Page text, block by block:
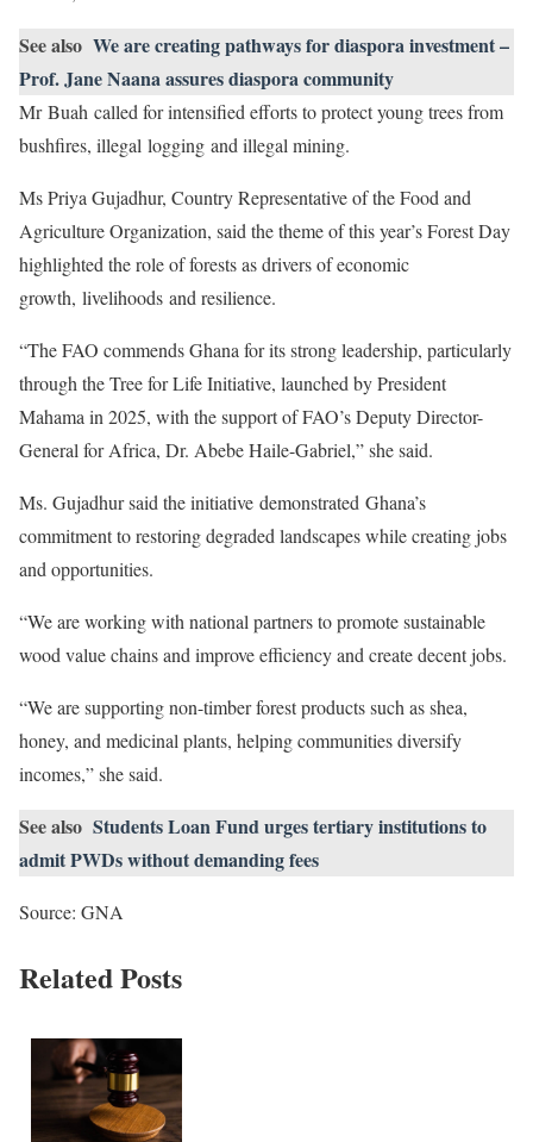
See also We are creating pathways for diaspora investment –
Prof. Jane Naana assures diaspora community
Mr Buah called for intensified efforts to protect young trees from
bushfires, illegal logging and illegal mining.
Ms Priya Gujadhur, Country Representative of the Food and
Agriculture Organization, said the theme of this year’s Forest Day
highlighted the role of forests as drivers of economic
growth, livelihoods and resilience.
“The FAO commends Ghana for its strong leadership, particularly
through the Tree for Life Initiative, launched by President
Mahama in 2025, with the support of FAO’s Deputy Director-
General for Africa, Dr. Abebe Haile-Gabriel,” she said.
Ms. Gujadhur said the initiative demonstrated Ghana’s
commitment to restoring degraded landscapes while creating jobs
and opportunities.
“We are working with national partners to promote sustainable
wood value chains and improve efficiency and create decent jobs.
“We are supporting non-timber forest products such as shea,
honey, and medicinal plants, helping communities diversify
incomes,” she said.
See also Students Loan Fund urges tertiary institutions to
admit PWDs without demanding fees
Source: GNA
Related Posts